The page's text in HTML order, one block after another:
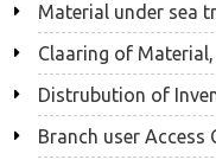
Material under sea
Claaring of
Distrubution of
Branch user